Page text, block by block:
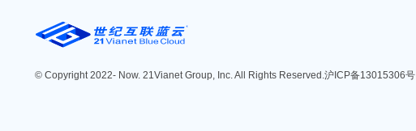
© Copyright2022- Now. 21Vianet Group, Inc. All Rights Reserved.沪ICP备13015306号